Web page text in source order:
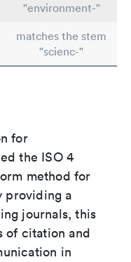
"environment-"
matches the stem
"scienc-"
for
the ISO 4
method for
providing a
journals, this
of citation and
in